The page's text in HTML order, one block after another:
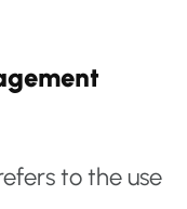
to the use